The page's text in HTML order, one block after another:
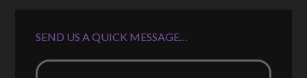
SEND US A QUICK MESSAGE…